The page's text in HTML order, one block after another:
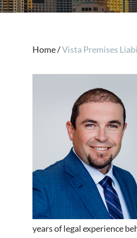
Home/Vista Premises
years of legal experience